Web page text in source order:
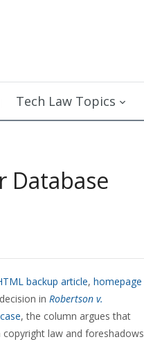
Tech Law Topics
Database
backup article, homepage
in Robertson v.
, the column argues that
law and foreshadows